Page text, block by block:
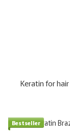
Keratin for
Bestseller